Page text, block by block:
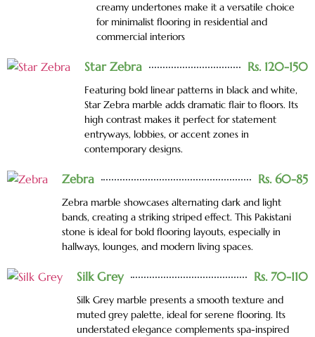
creamy undertones make it a versatile choice
for minimalist flooring in residential and
commercial interiors
Star Zebra Rs. 120-150
Featuring bold linear patterns in black and white,
Star Zebra marble adds dramatic flair to floors. Its
high contrast makes it perfect for statement
entryways, lobbies, or accent zones in
contemporary designs.
Zebra Rs. 60-85
Zebra marble showcases alternating dark and light
bands, creating a striking striped effect. This Pakistani
stone is ideal for bold flooring layouts, especially in
hallways, lounges, and modern living spaces.
Silk Grey Rs. 70-110
Silk Grey marble presents a smooth texture and
muted grey palette, ideal for serene flooring. Its
understated elegance complements spa-inspired